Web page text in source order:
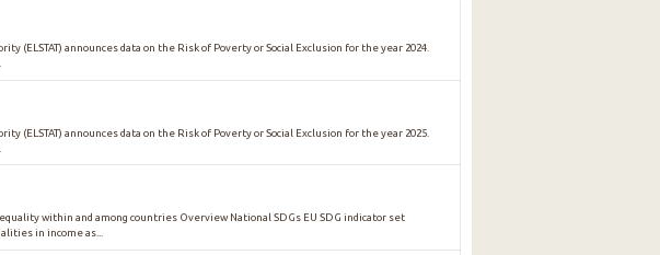
(ELSTAT) announces data on the Risk of Poverty or Social Exclusion for the year 2024.
(ELSTAT) announces data on the Risk of Poverty or Social Exclusion for the year 2025.
within and among countries Overview National SDGs EU SDG indicator set
in income as...